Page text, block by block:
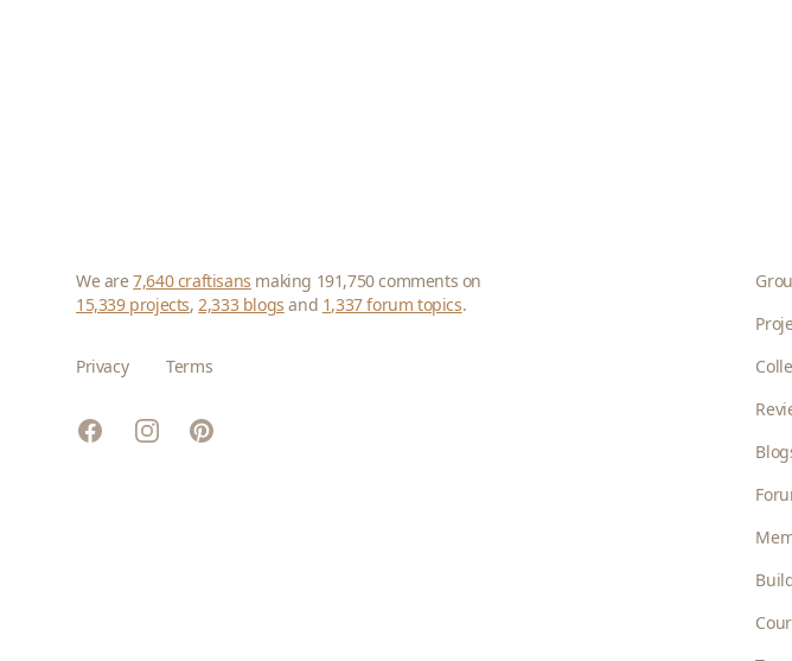
We are7,640 craftisans making 191,750 comments on
15,339 projects,2,333 blogs and 1,337 forum topics.
Privacy Terms
FacebookInstagramPinterest